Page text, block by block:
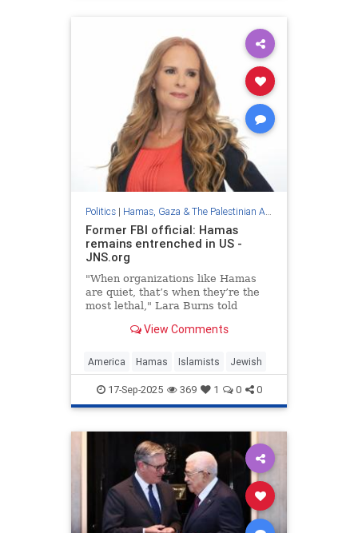
Politics| Hamas, Gaza & The Palestinian Authority
Former FBI official: Hamas
remains entrenched in US -
JNS.org
"When organizations like Hamas
are quiet, that’s when they’re the
most lethal," Lara Burns told
View Comments
America Hamas Islamists Jewish
17-Sep-2025 369 1 0 0